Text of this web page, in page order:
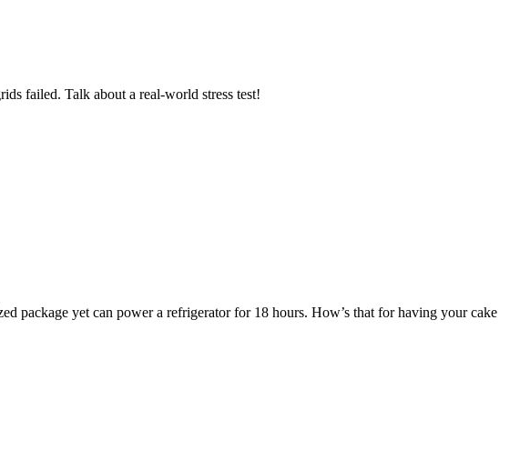
failed. Talk about a real-world stress test!
package yet can power a refrigerator for 18 hours. How’s that for having your cake